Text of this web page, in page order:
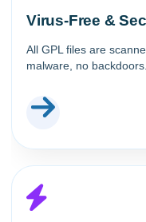
Virus-Free &
All GPL files are
malware, no backdoors.